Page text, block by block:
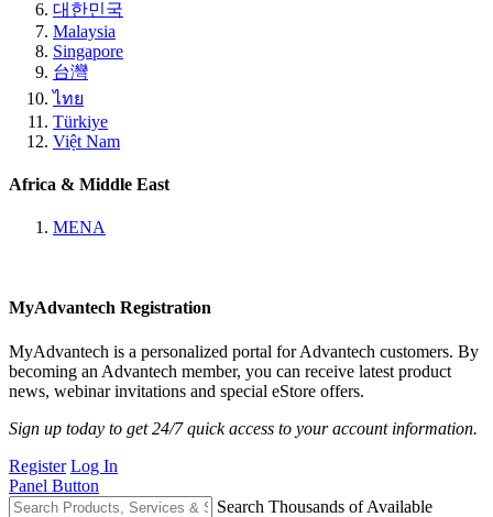
대한민국
Malaysia
Singapore
台灣
ไทย
Türkiye
Việt Nam
Africa & Middle East
MENA
MyAdvantech Registration
MyAdvantech is a personalized portal for Advantech customers. By
becoming an Advantech member, you can receive latest product
news, webinar invitations and special eStore offers.
Sign up today to get 24/7 quick access to your account information.
Register Log In
Panel Button
Search Thousands of Available